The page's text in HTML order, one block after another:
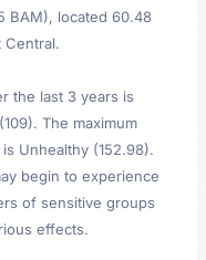
BAM), located 60.48
Central.
the last 3 years is
The maximum
Unhealthy (152.98).
begin to experience
of sensitive groups
effects.